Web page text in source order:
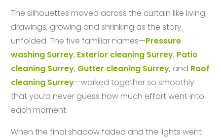
The silhouettes moved across the curtain like living
drawings, growing and shrinking as the story
unfolded. The five familiar names—Pressure
washing Surrey, Exterior cleaning Surrey, Patio
cleaning Surrey, Gutter cleaning Surrey, and Roof
cleaning Surrey—worked together so smoothly
that you’d never guess how much effort went into
each moment.
When the final shadow faded and the lights went